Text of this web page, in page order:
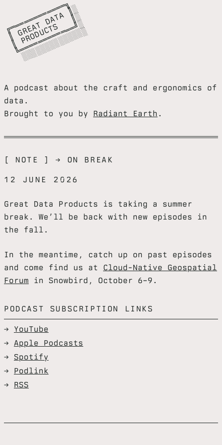
╔
═
═
═
═
═
═
═
═
═
═
═
═
╗
║
G
R
E
A
T
D
A
T
A
║
░
║
P
R
O
D
U
C
T
S
║
░
╚
═
═
═
═
═
═
═
═
═
═
═
═
╝
░
░
░
░
░
░
░
░
░
░
░
░
░
░
░
A podcast about the craft and ergonomics of
data.
Brought to you by Radiant Earth .
[ NOTE ] → ON BREAK
12 JUNE 2026
Great Data Products is taking a summer
break. We’ll be back with new episodes in
the fall.
In the meantime, catch up on past episodes
and come find us at Cloud-Native Geospatial
Forum in Snowbird, October 6–9.
PODCAST SUBSCRIPTION LINKS
YouTube
Apple Podcasts
Spotify
Podlink
RSS